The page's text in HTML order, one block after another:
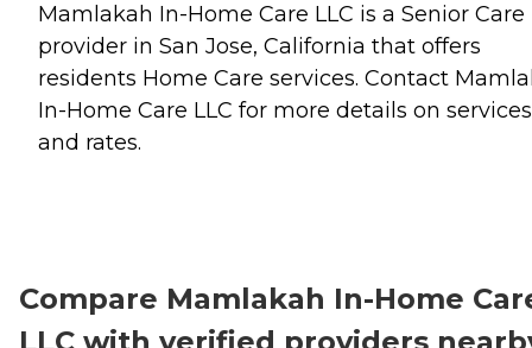
Mamlakah In-Home Care LLC is a Senior Care
provider in San Jose, California that offers
residents Home Care services. Contact
In-Home Care LLC for more details on services
and rates.
Compare Mamlakah In-Home